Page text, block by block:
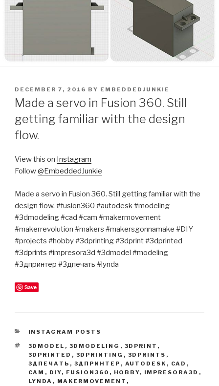
POSTED
ON
DECEMBER 7, 2016 BY EMBEDDEDJUNKIE
Made a servo in Fusion 360. Still
getting familiar with the design
flow.
View this on Instagram
Follow@EmbeddedJunkie
Made a servo in Fusion 360. Still getting familiar with the
design flow. #fusion360 #autodesk #modeling
#3dmodeling #cad #cam #makermovement
#makerrevolution #makers #makersgonnamake #DIY
#projects #hobby #3dprinting #3dprint #3dprinted
#3dprints #impresora3d #3dmodel #modeling
#3дпринтер #3дпечать #lynda
Save
CATEGORIES
INSTAGRAM POSTS
TAGS
3DMODEL , 3DMODELING , 3DPRINT ,
3DPRINTED , 3DPRINTING , 3DPRINTS ,
3ДПЕЧАТЬ , 3ДПРИНТЕР , AUTODESK , CAD ,
CAM , DIY, FUSION360 , HOBBY, IMPRESORA3D ,
LYNDA , MAKERMOVEMENT ,